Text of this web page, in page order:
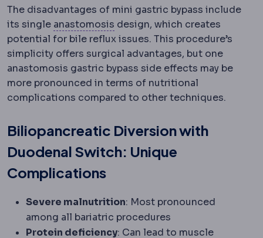
The disadvantages of mini gastric bypass include
its single anastomosis AnastomosisA surgical
design, which creates
potential for bile reflux issues. This procedure’s
simplicity offers surgical advantages, but one
anastomosis gastric bypass side effects may be
more pronounced in terms of nutritional
complications compared to other techniques.
Biliopancreatic Diversion with
Duodenal Switch: Unique
Complications
Severe malnutrition: Most pronounced
among all bariatric procedures
Protein deficiency: Can lead to muscle